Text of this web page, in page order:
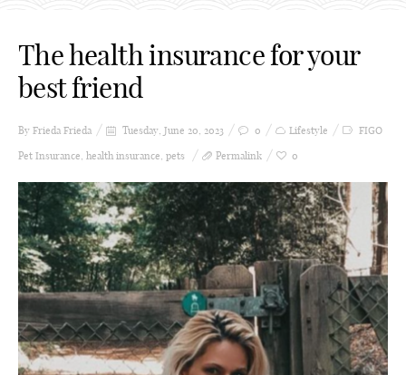
The health insurance for your
best friend
By Frieda Frieda Tuesday, June 20, 2023 0 Lifestyle
FIGO
Pet Insurance, health insurance, pets Permalink 0